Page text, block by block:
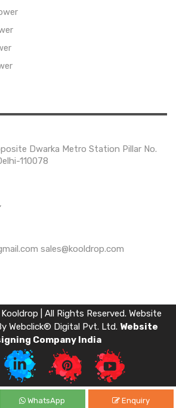
Dwarka Metro Station Pillar No.
110078
sales@kooldrop.com
| All Rights Reserved. Website
Webclick® Digital Pvt. Ltd. Website
Company India
WhatsApp Enquiry